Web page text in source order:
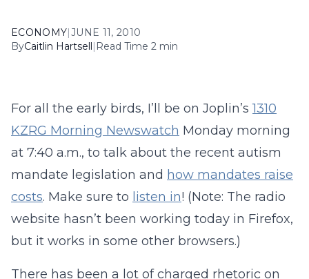
ECONOMY|JUNE 11, 2010
ByCaitlin Hartsell| Read Time 2 min
For all the early birds, I’ll be on Joplin’s1310
KZRG Morning Newswatch Monday morning
at 7:40 a.m., to talk about the recent autism
mandate legislation and how mandates raise
costs. Make sure to listen in! (Note: The radio
website hasn’t been working today in Firefox,
but it works in some other browsers.)
There has been a lot of charged rhetoric on